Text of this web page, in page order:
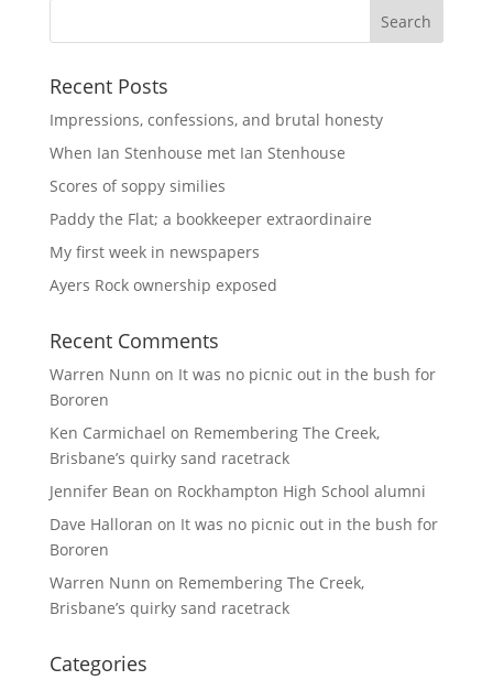
Recent Posts
Impressions, confessions, and brutal honesty
When Ian Stenhouse met Ian Stenhouse
Scores of soppy similies
Paddy the Flat; a bookkeeper extraordinaire
My first week in newspapers
Ayers Rock ownership exposed
Recent Comments
Warren Nunn on It was no picnic out in the bush for
Bororen
Ken Carmichael on Remembering The Creek,
Brisbane’s quirky sand racetrack
Jennifer Bean on Rockhampton High School alumni
Dave Halloran on It was no picnic out in the bush for
Bororen
Warren Nunn on Remembering The Creek,
Brisbane’s quirky sand racetrack
Categories